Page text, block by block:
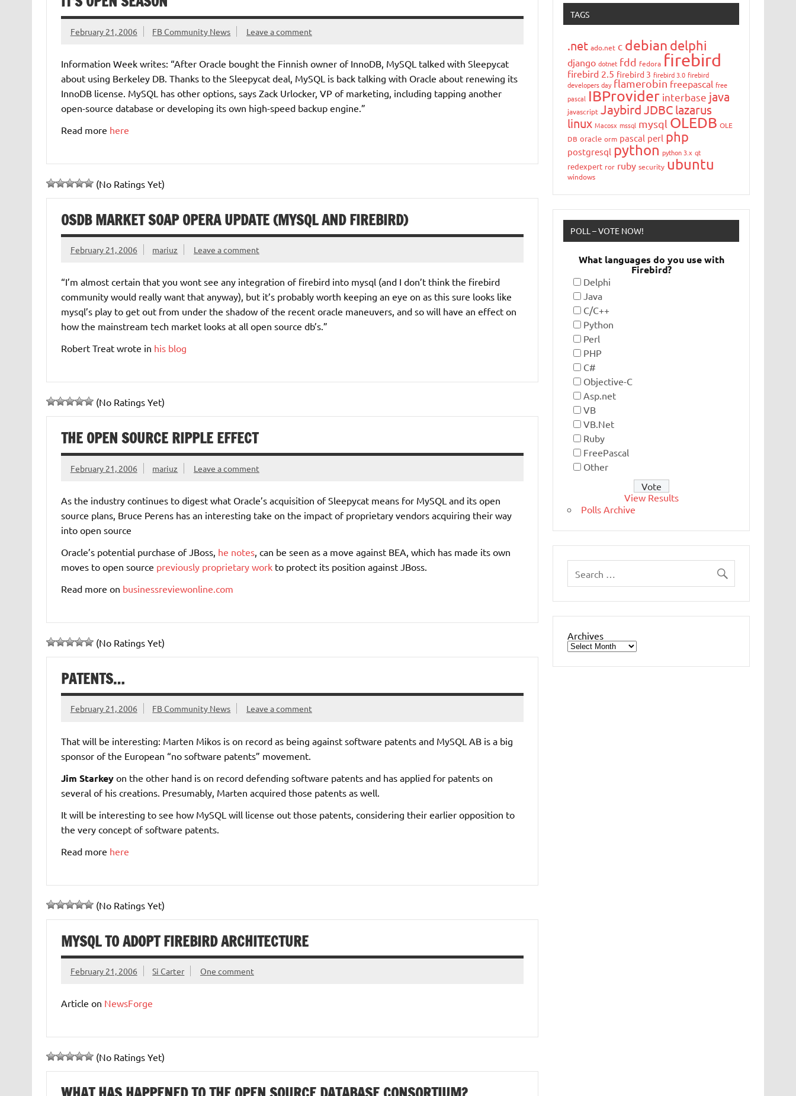
February 21, 2006 FB Community News Leave a comment
Information Week writes: “After Oracle bought the Finnish owner of InnoDB, MySQL talked with Sleepycat
about using Berkeley DB. Thanks to the Sleepycat deal, MySQL is back talking with Oracle about renewing its
InnoDB license. MySQL has other options, says Zack Urlocker, VP of marketing, including tapping another
open-source database or developing its own high-speed backup engine.”
Read more here
(No Ratings Yet)
OSDB MARKET SOAP OPERA UPDATE (MYSQL AND FIREBIRD)
February 21, 2006 mariuz Leave a comment
“I’m almost certain that you wont see any integration of firebird into mysql (and I don’t think the firebird
community would really want that anyway), but it’s probably worth keeping an eye on as this sure looks like
mysql’s play to get out from under the shadow of the recent oracle maneuvers, and so will have an effect on
how the mainstream tech market looks at all open source db’s.”
Robert Treat wrote in his blog
(No Ratings Yet)
THE OPEN SOURCE RIPPLE EFFECT
February 21, 2006 mariuz Leave a comment
As the industry continues to digest what Oracle’s acquisition of Sleepycat means for MySQL and its open
source plans, Bruce Perens has an interesting take on the impact of proprietary vendors acquiring their way
into open source
Oracle’s potential purchase of JBoss, he notes, can be seen as a move against BEA, which has made its own
moves to open source previously proprietary work to protect its position against JBoss.
Read more on businessreviewonline.com
(No Ratings Yet)
PATENTS…
February 21, 2006 FB Community News Leave a comment
That will be interesting: Marten Mikos is on record as being against software patents and MySQL AB is a big
sponsor of the European “no software patents” movement.
Jim Starkeyon the other hand is on record defending software patents and has applied for patents on
several of his creations. Presumably, Marten acquired those patents as well.
It will be interesting to see how MySQL will license out those patents, considering their earlier opposition to
the very concept of software patents.
Read more here
(No Ratings Yet)
MYSQL TO ADOPT FIREBIRD ARCHITECTURE
February 21, 2006 Si Carter One comment
Article on NewsForge
(No Ratings Yet)
TAGS
.net ado.net c debian delphi
django dotnet fdd fedora firebird
firebird 2.5 firebird 3 firebird 3.0 firebird
developers day flamerobin freepascal free
pascal IBProvider interbase java
javascript Jaybird JDBC lazarus
linux Macosx mssql mysql OLEDB OLE
DB oracle orm pascal perl php
postgresql python python 3.x qt
redexpert ror ruby security ubuntu
windows
POLL – VOTE NOW!
What languages do you use with
Firebird?
Delphi
Java
C/C++
Python
Perl
PHP
C#
Objective-C
Asp.net
VB
VB.Net
Ruby
FreePascal
Other
View Results
Polls Archive
Archives